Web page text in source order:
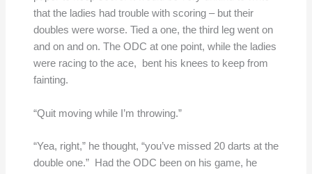
that the ladies had trouble with scoring – but their
doubles were worse. Tied a one, the third leg went on
and on and on. The ODC at one point, while the ladies
were racing to the ace, bent his knees to keep from
fainting.
“Quit moving while I’m throwing.”
“Yea, right,” he thought, “you’ve missed 20 darts at the
double one.” Had the ODC been on his game, he